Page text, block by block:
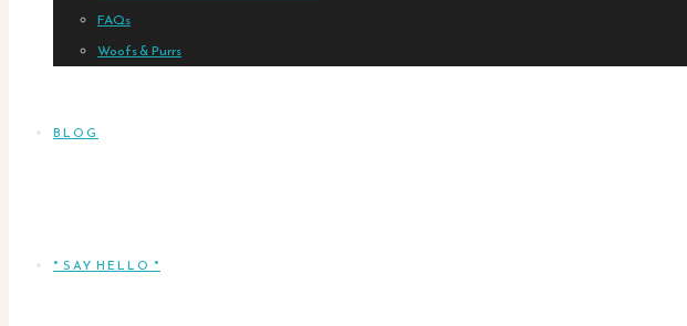
FAQs
Woofs & Purrs
BLOG
* SAY HELLO *